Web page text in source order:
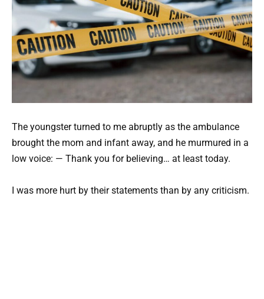
The youngster turned to me abruptly as the ambulance
brought the mom and infant away, and he murmured in a
low voice: — Thank you for believing… at least today.
I was more hurt by their statements than by any criticism.